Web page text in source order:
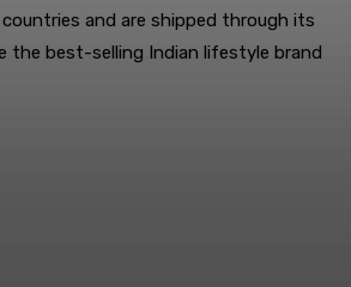
and are shipped through its
the best-selling Indian lifestyle brand